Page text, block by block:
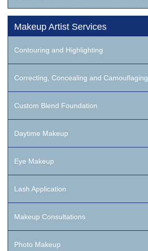
Makeup Artist Services
Contouring and Highlighting
Correcting, Concealing and Camouflaging
Custom Blend Foundation
Daytime Makeup
Eye Makeup
Lash Application
Makeup Consultations
Photo Makeup